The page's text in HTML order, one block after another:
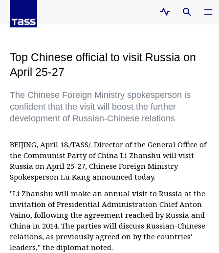
Top Chinese official to visit Russia on
April 25-27
The Chinese Foreign Ministry spokesperson is
confident that the visit will boost the further
development of Russian-Chinese relations
BEIJING, April 18./TASS/. Director of the General Office of
the Communist Party of China Li Zhanshu will visit
Russia on April 25-27, Chinese Foreign Ministry
Spokesperson Lu Kang announced today.
"Li Zhanshu will make an annual visit to Russia at the
invitation of Presidential Administration Chief Anton
Vaino, following the agreement reached by Russia and
China in 2014. The parties will discuss Russian-Chinese
relations, as previously agreed on by the countries'
leaders," the diplomat noted.